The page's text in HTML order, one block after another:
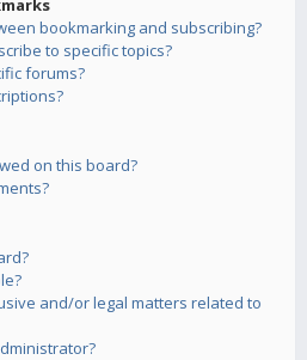
bookmarking and subscribing?
to specific topics?
forums?
on this board?
and/or legal matters related to